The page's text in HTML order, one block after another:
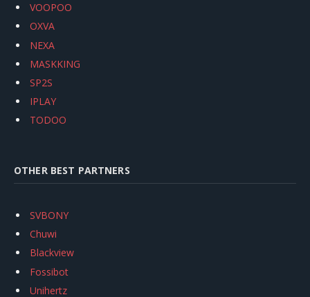
VOOPOO
OXVA
NEXA
MASKKING
SP2S
IPLAY
TODOO
OTHER BEST PARTNERS
SVBONY
Chuwi
Blackview
Fossibot
Unihertz